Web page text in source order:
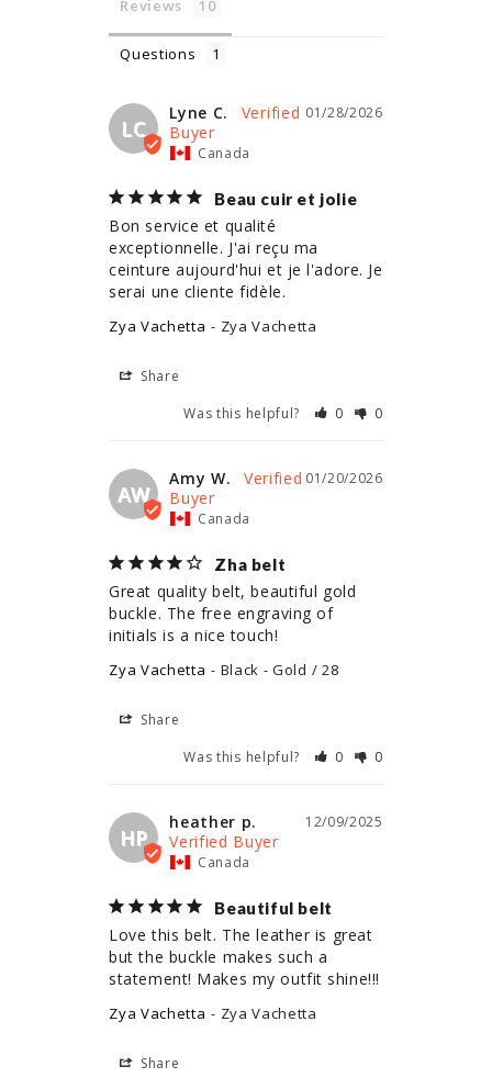
Reviews
Questions
LC
01/28/2026
Lyne C.
Canada
Beau cuir et jolie
Bon service et qualité
exceptionnelle. J'ai reçu ma
ceinture aujourd'hui et je l'adore. Je
serai une cliente fidèle.
Zya Vachetta Zya Vachetta
Share
Was this helpful?
0 0
AW
01/20/2026
Amy W.
Canada
Zha belt
Great quality belt, beautiful gold
buckle. The free engraving of
initials is a nice touch!
Zya Vachetta Black - Gold / 28
Share
Was this helpful?
0 0
HP
12/09/2025
heather p.
Canada
Beautiful belt
Love this belt. The leather is great
but the buckle makes such a
statement! Makes my outfit shine!!!
Zya Vachetta Zya Vachetta
Share